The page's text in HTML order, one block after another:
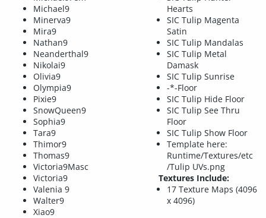
Michael9
Minerva9
Mira9
Nathan9
Neanderthal9
Nikolai9
Olivia9
Olympia9
Pixie9
SnowQueen9
Sophia9
Tara9
Thimor9
Thomas9
Victoria9Masc
Victoria9
Valenia 9
Walter9
Xiao9
Hearts
SIC Tulip Magenta
Satin
SIC Tulip Mandalas
SIC Tulip Metal
Damask
SIC Tulip Sunrise
-*-Floor
SIC Tulip Hide Floor
SIC Tulip See Thru
Floor
SIC Tulip Show Floor
Template here:
Runtime/Textures/etc
/Tulip UVs.png
Textures Include:
17 Texture Maps (4096
x 4096)